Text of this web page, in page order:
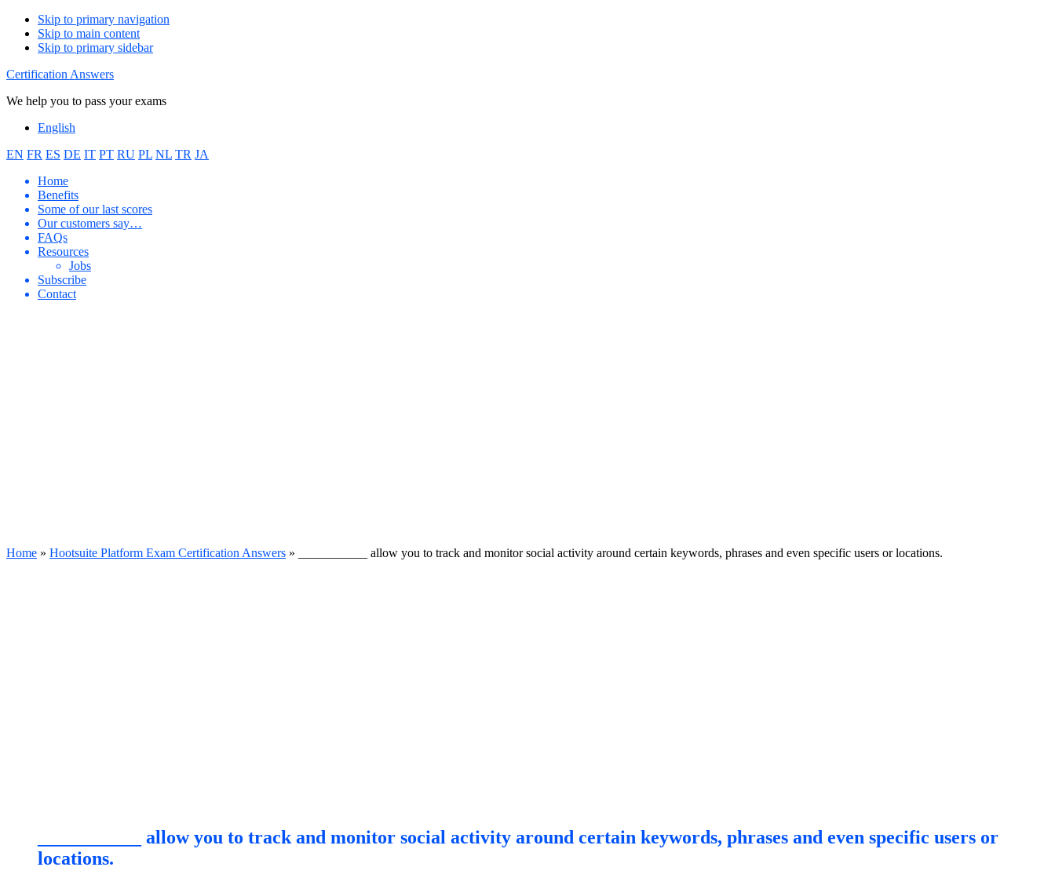
Skip to primary navigation
Skip to main content
Skip to primary sidebar
Certification Answers
We help you to pass your exams
English
EN FR ES DE IT PT RU PL NL TR JA
Home
Benefits
Some of our last scores
Our customers say…
FAQs
Resources
Jobs
Subscribe
Contact
Home » Hootsuite Platform Exam Certification Answers » ___________ allow you to track and monitor social activity around certain keywords, phrases and even specific users or locations.
___________ allow you to track and monitor social activity around certain keywords, phrases and even specific users or
locations.